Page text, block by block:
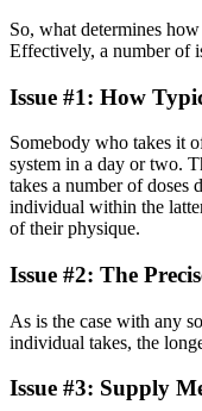
So, what determines
Effectively, a number of
Issue #1: How
Somebody who takes it
system in a day or two.
takes a number of doses
individual within the
of their physique.
Issue #2: The
As is the case with any
individual takes, the
Issue #3: Supply